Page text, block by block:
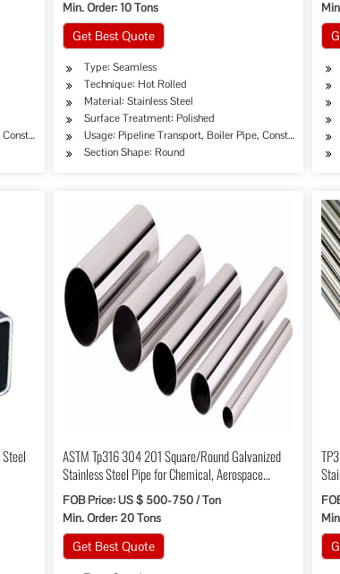
& Decoration
Min. Order: 10 Tons
Get Best Quote
Type: Seamless
Technique: Hot Rolled
Material: Stainless Steel
Surface Treatment: Polished
Usage: Pipeline Transport, Boiler Pipe, Construction &
Section Shape: Round
ASTM Tp316 304 201 Square/Round Galvanized
Stainless Steel Pipe for Chemical, Aerospace
Equipment
FOB Price: US $ 500-750 / Ton
Min. Order: 20 Tons
Get Best Quote